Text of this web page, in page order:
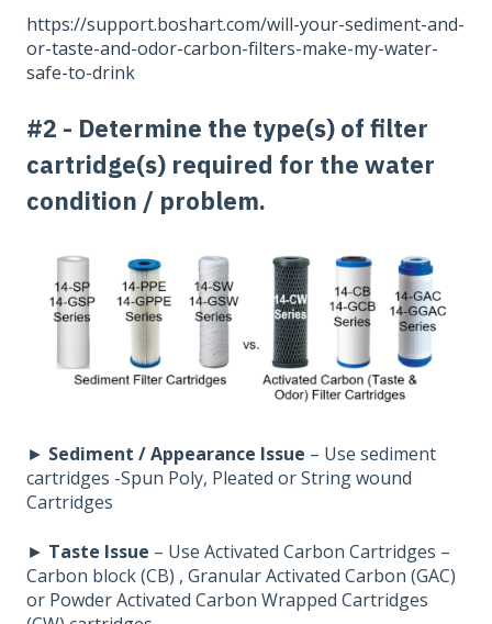
https://support.boshart.com/will-your-sediment-and-
or-taste-and-odor-carbon-filters-make-my-water-
safe-to-drink
#2 - Determine the type(s) of filter
cartridge(s) required for the water
condition / problem.
► Sediment / Appearance Issue – Use sediment
cartridges -Spun Poly, Pleated or String wound
Cartridges
► Taste Issue – Use Activated Carbon Cartridges –
Carbon block (CB) , Granular Activated Carbon (GAC)
or Powder Activated Carbon Wrapped Cartridges